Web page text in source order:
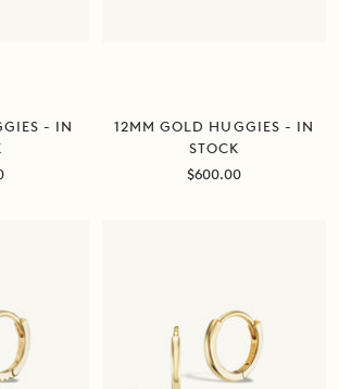
- IN
12MM GOLD HUGGIES - IN
STOCK
Sale
$600.00